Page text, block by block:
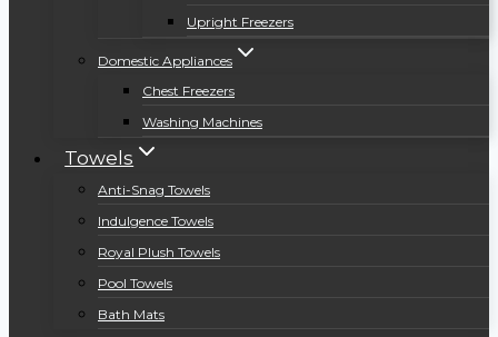
Upright Freezers
Domestic Appliances
Chest Freezers
Washing Machines
Towels
Anti-Snag Towels
Indulgence Towels
Royal Plush Towels
Pool Towels
Bath Mats